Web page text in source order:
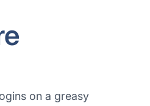
on a greasy